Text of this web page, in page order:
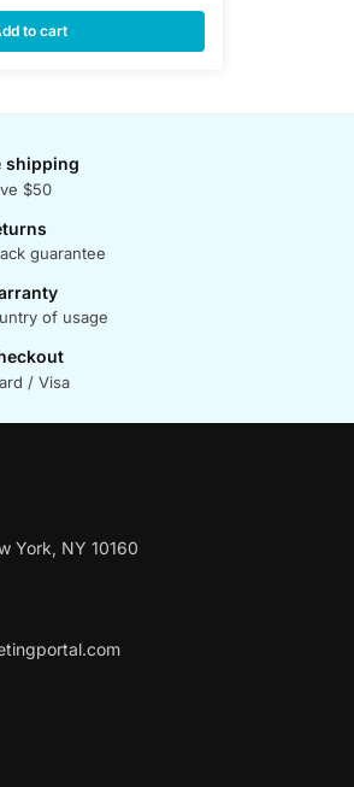
to cart
shipping
$50
guarantee
of usage
/ Visa
York, NY 10160